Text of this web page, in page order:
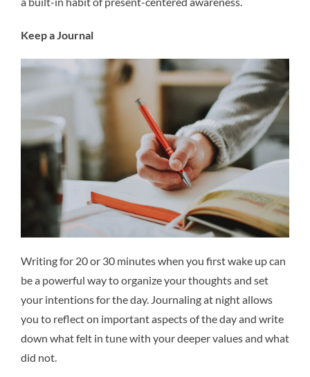
Keep a Journal
Writing for 20 or 30 minutes when you first wake up can
be a powerful way to organize your thoughts and set
your intentions for the day. Journaling at night allows
you to reflect on important aspects of the day and write
down what felt in tune with your deeper values and what
did not.